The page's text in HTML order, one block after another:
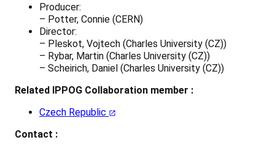
Producer:
– Potter, Connie (CERN)
Director:
– Pleskot, Vojtech (Charles University (CZ))
– Rybar, Martin (Charles University (CZ))
– Scheirich, Daniel (Charles University (CZ))
Related IPPOG Collaboration member :
Czech Republic
Contact :